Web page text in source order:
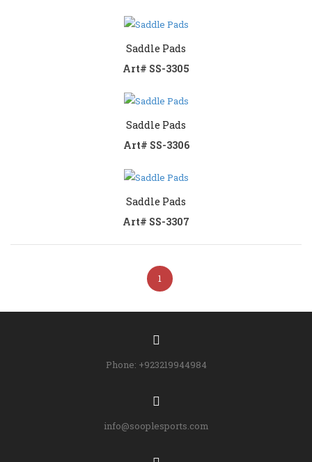
Saddle Pads
Art# SS-3305
Saddle Pads
Art# SS-3306
Saddle Pads
Art# SS-3307
1
Phone: +923219944984
info@sooplesports.com